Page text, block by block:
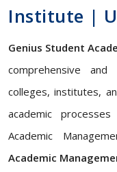
Institute |
Genius Student
comprehensive
colleges, institutes,
academic
Academic
Academic